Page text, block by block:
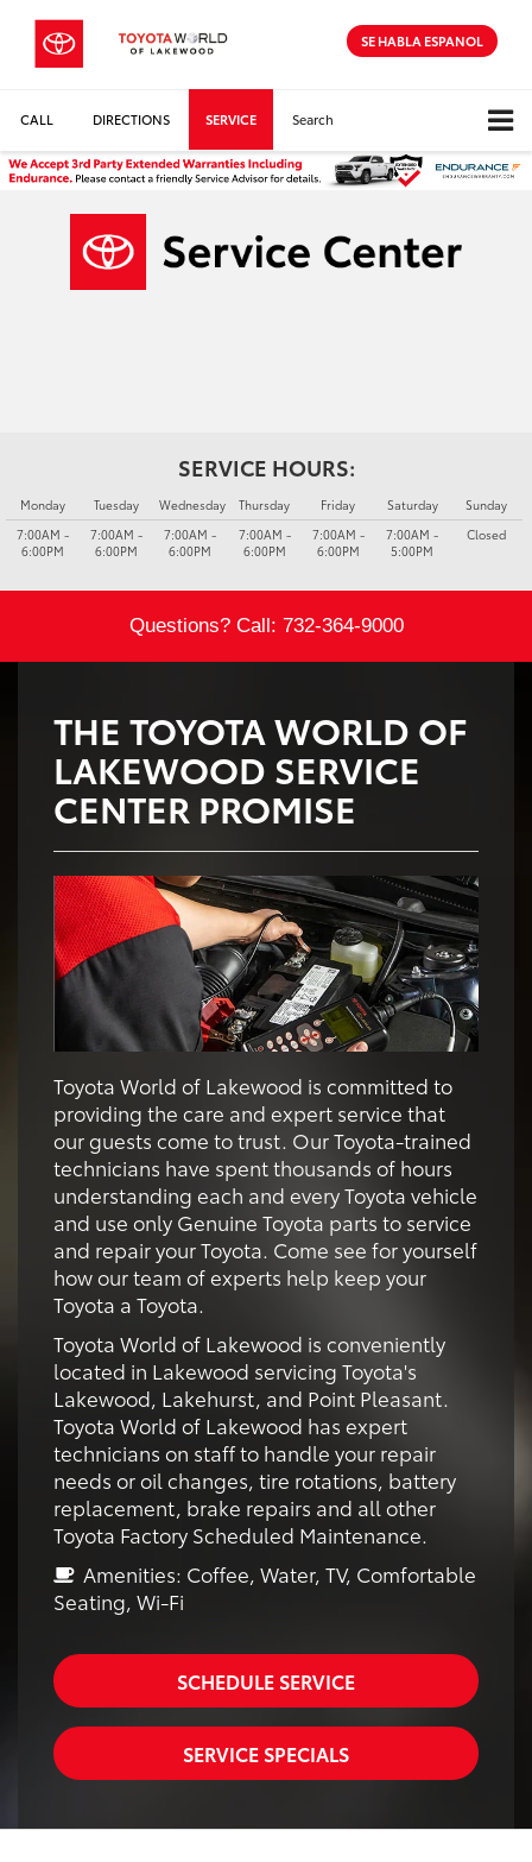
SE HABLA ESPANOL
CALL DIRECTIONS SERVICE Search
SERVICE HOURS:
Monday
7:00AM -
6:00PM
Tuesday
7:00AM -
6:00PM
Wednesday
7:00AM -
6:00PM
Thursday
7:00AM -
6:00PM
Friday
7:00AM -
6:00PM
Saturday
7:00AM -
5:00PM
Sunday
Closed
Questions? Call: 732-364-9000
THE TOYOTA WORLD OF
LAKEWOOD SERVICE
CENTER PROMISE
Toyota World of Lakewood is committed to
providing the care and expert service that
our guests come to trust. Our Toyota-trained
technicians have spent thousands of hours
understanding each and every Toyota vehicle
and use only Genuine Toyota parts to service
and repair your Toyota. Come see for yourself
how our team of experts help keep your
Toyota a Toyota.
Toyota World of Lakewood is conveniently
located in Lakewood servicing Toyota's
Lakewood, Lakehurst, and Point Pleasant.
Toyota World of Lakewood has expert
technicians on staff to handle your repair
needs or oil changes, tire rotations, battery
replacement, brake repairs and all other
Toyota Factory Scheduled Maintenance.
Amenities: Coffee, Water, TV, Comfortable
Seating, Wi-Fi
SCHEDULE SERVICE
SERVICE SPECIALS